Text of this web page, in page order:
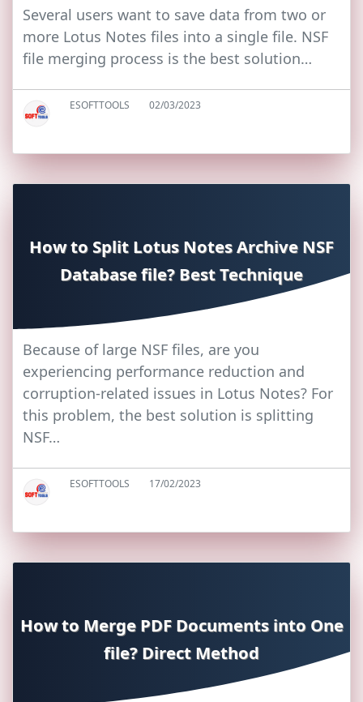
Several users want to save data from two or
more Lotus Notes files into a single file. NSF
file merging process is the best solution…
ESOFTTOOLS 02/03/2023
How to Split Lotus Notes Archive NSF
Database file? Best Technique
Because of large NSF files, are you
experiencing performance reduction and
corruption-related issues in Lotus Notes? For
this problem, the best solution is splitting
NSF…
ESOFTTOOLS 17/02/2023
How to Merge PDF Documents into One
file? Direct Method